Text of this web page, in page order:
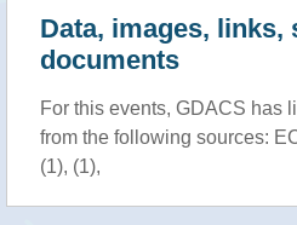
Data, images, links,
documents
For this events, GDACS has
from the following sources:
(1), (1),